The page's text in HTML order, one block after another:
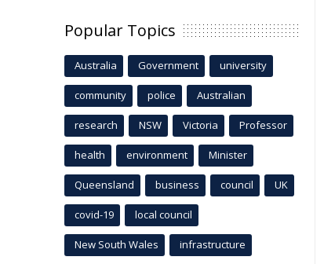
Popular Topics
Australia Government university
community police Australian
research NSW Victoria Professor
health environment Minister
Queensland business council UK
covid-19 local council
New South Wales infrastructure